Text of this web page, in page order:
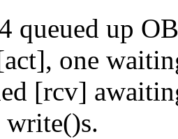
queued up
one
[rcv]
write()s.